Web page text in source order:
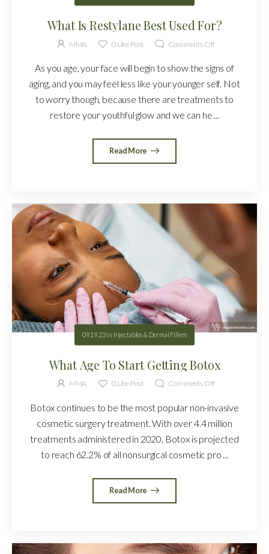
What Is Restylane Best Used For?
MMA 0Like Post Comments Off
As you age, your face will begin to show the signs of
aging, and you may feel less like your younger self. Not
to worry though, because there are treatments to
restore your youthful glow and we can he ...
Read More
09.19.23in Injectables & Dermal Fillers
What Age To Start Getting Botox
MMA 0Like Post Comments Off
Botox continues to be the most popular non-invasive
cosmetic surgery treatment. With over 4.4 million
treatments administered in 2020, Botox is projected
to reach 62.2% of all nonsurgical cosmetic pro ...
Read More